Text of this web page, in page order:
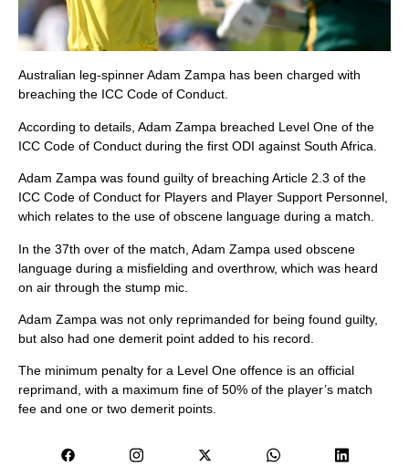
Australian leg-spinner Adam Zampa has been charged with
breaching the ICC Code of Conduct.
According to details, Adam Zampa breached Level One of the
ICC Code of Conduct during the first ODI against South Africa.
Adam Zampa was found guilty of breaching Article 2.3 of the
ICC Code of Conduct for Players and Player Support Personnel,
which relates to the use of obscene language during a match.
In the 37th over of the match, Adam Zampa used obscene
language during a misfielding and overthrow, which was heard
on air through the stump mic.
Adam Zampa was not only reprimanded for being found guilty,
but also had one demerit point added to his record.
The minimum penalty for a Level One offence is an official
reprimand, with a maximum fine of 50% of the player’s match
fee and one or two demerit points.